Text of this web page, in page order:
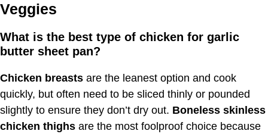
Veggies
What is the best type of chicken for garlic
butter sheet pan?
Chicken breasts are the leanest option and cook
quickly, but often need to be sliced thinly or pounded
slightly to ensure they don’t dry out. Boneless skinless
chicken thighs are the most foolproof choice because